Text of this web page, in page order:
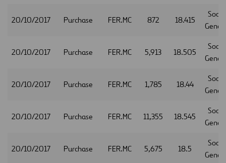
20/10/2017 Purchase FER.MC 872 18.415
20/10/2017 Purchase FER.MC 5,913 18.505
20/10/2017 Purchase FER.MC 1,785 18.44
20/10/2017 Purchase FER.MC 11,355 18.545
20/10/2017 Purchase FER.MC 5,675 18.5